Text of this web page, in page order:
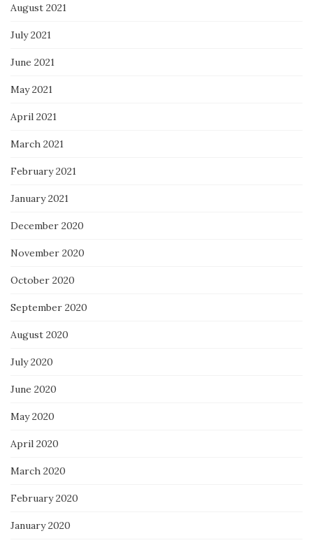
August 2021
July 2021
June 2021
May 2021
April 2021
March 2021
February 2021
January 2021
December 2020
November 2020
October 2020
September 2020
August 2020
July 2020
June 2020
May 2020
April 2020
March 2020
February 2020
January 2020